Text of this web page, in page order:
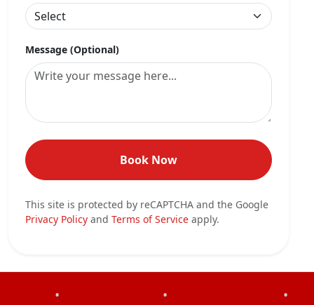
Message (Optional)
Book Now
This site is protected by reCAPTCHA and the Google
Privacy Policy and Terms of Service apply.
• •
•